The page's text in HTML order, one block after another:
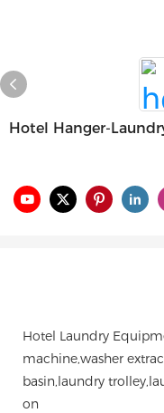
Hotel Hanger-
Hotel Laundry
machine,washer
basin,laundry
on